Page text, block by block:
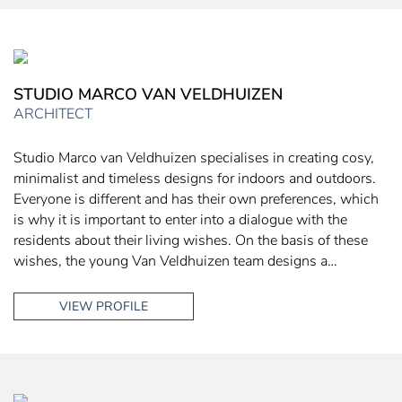
STUDIO MARCO VAN VELDHUIZEN
ARCHITECT
Studio Marco van Veldhuizen specialises in creating cosy,
minimalist and timeless designs for indoors and outdoors.
Everyone is different and has their own preferences, which
is why it is important to enter into a dialogue with the
residents about their living wishes. On the basis of these
wishes, the young Van Veldhuizen team designs a…
VIEW PROFILE